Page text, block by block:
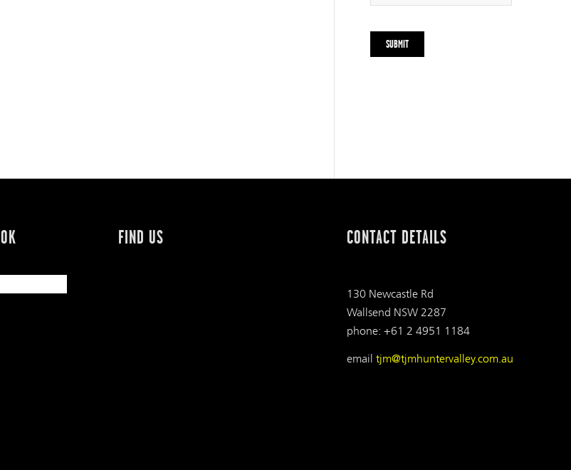
FIND US CONTACT DETAILS
130 Newcastle Rd
Wallsend NSW 2287
phone: +61 2 4951 1184
email tjm@tjmhuntervalley.com.au